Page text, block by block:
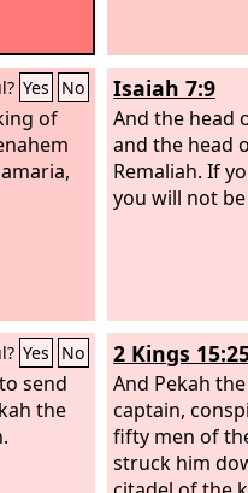
Yes No
of
Isaiah 7:9
And the head
and the head
Remaliah. If
you will not be
Yes No
send
the
2 Kings
And Pekah
captain,
fifty men of
struck him